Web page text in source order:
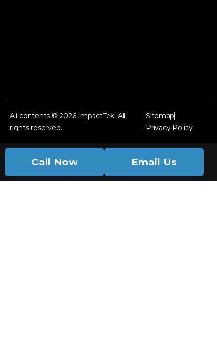
All contents © 2026 ImpactTek. All
rights reserved.
Sitemap
Privacy Policy
Call Now Email Us